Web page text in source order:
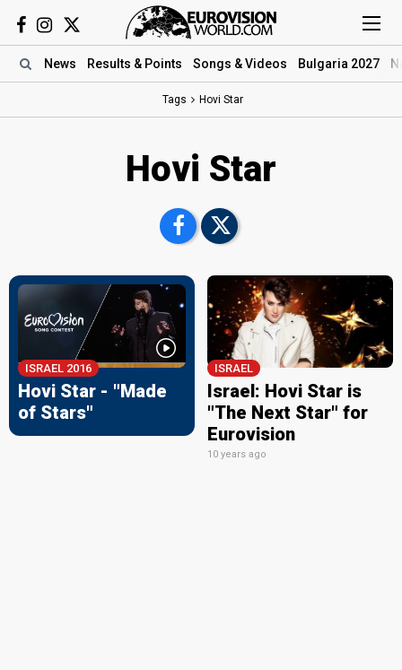
News Results & Points Songs & Videos Bulgaria 2027
Tags Hovi Star
Hovi Star
ISRAEL 2016
Hovi Star - "Made
of Stars"
ISRAEL
Israel: Hovi Star is
"The Next Star" for
Eurovision
10 years ago